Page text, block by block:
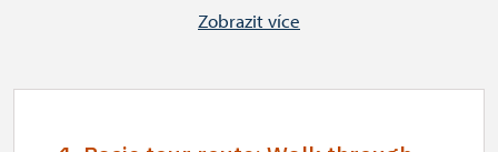
JUNETUE - SUN
09 - 17 last tour: 16:30
Zobrazit více